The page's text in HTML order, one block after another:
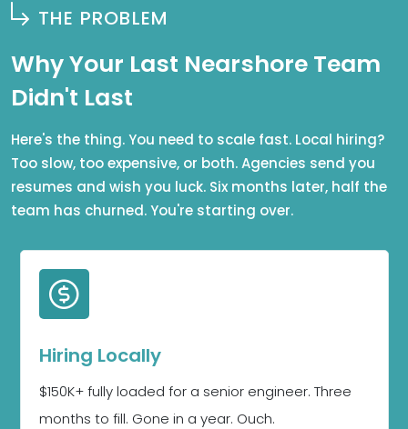
THE PROBLEM
Why Your Last Nearshore Team
Didn't Last
Here's the thing. You need to scale fast. Local hiring?
Too slow, too expensive, or both. Agencies send you
resumes and wish you luck. Six months later, half the
team has churned. You're starting over.
Hiring Locally
$150K+ fully loaded for a senior engineer. Three
months to fill. Gone in a year. Ouch.